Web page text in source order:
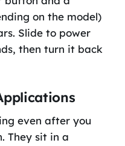
on the model)
Slide to power
then turn it back
even after you
They sit in a